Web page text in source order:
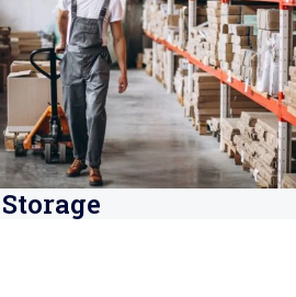
Storage